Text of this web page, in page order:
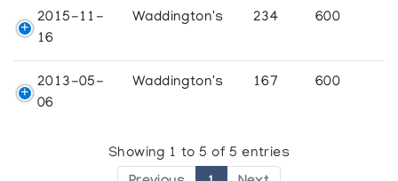
2015-11-
16
Waddington's 234 600
2013-05-
06
Waddington's 167 600
Showing 1 to 5 of 5 entries